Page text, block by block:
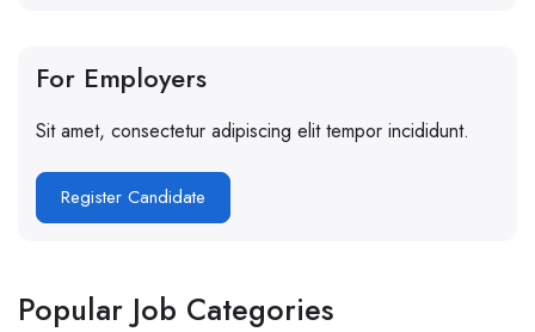
For Employers
Sit amet, consectetur adipiscing elit tempor incididunt.
Register Candidate
Popular Job Categories